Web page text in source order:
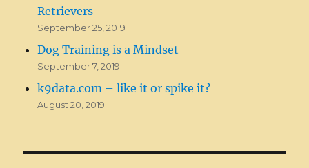
Retrievers
September 25, 2019
Dog Training is a Mindset
September 7, 2019
k9data.com – like it or spike it?
August 20, 2019